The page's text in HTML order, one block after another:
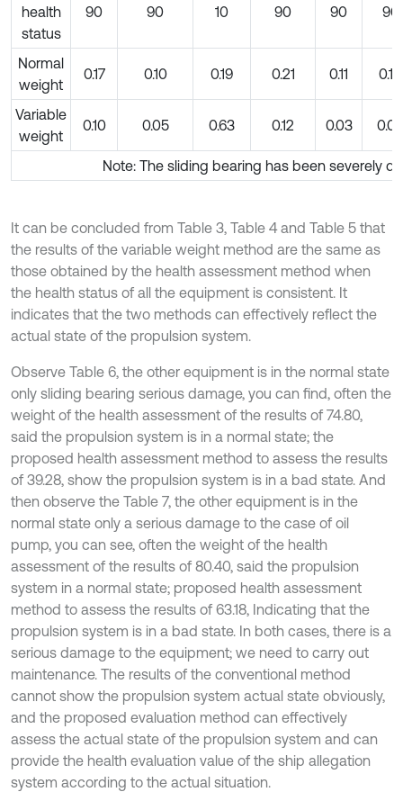
health
status
90 90 10 90 90 90
Normal
weight
0.17 0.10 0.19 0.21 0.11 0.10
Variable
weight
0.10 0.05 0.63 0.12 0.03 0.03
Note: The sliding bearing has been severely
It can be concluded from Table 3, Table 4 and Table 5 that
the results of the variable weight method are the same as
those obtained by the health assessment method when
the health status of all the equipment is consistent. It
indicates that the two methods can effectively reflect the
actual state of the propulsion system.
Observe Table 6, the other equipment is in the normal state
only sliding bearing serious damage, you can find, often the
weight of the health assessment of the results of 74.80,
said the propulsion system is in a normal state; the
proposed health assessment method to assess the results
of 39.28, show the propulsion system is in a bad state. And
then observe the Table 7, the other equipment is in the
normal state only a serious damage to the case of oil
pump, you can see, often the weight of the health
assessment of the results of 80.40, said the propulsion
system in a normal state; proposed health assessment
method to assess the results of 63.18, Indicating that the
propulsion system is in a bad state. In both cases, there is a
serious damage to the equipment; we need to carry out
maintenance. The results of the conventional method
cannot show the propulsion system actual state obviously,
and the proposed evaluation method can effectively
assess the actual state of the propulsion system and can
provide the health evaluation value of the ship allegation
system according to the actual situation.